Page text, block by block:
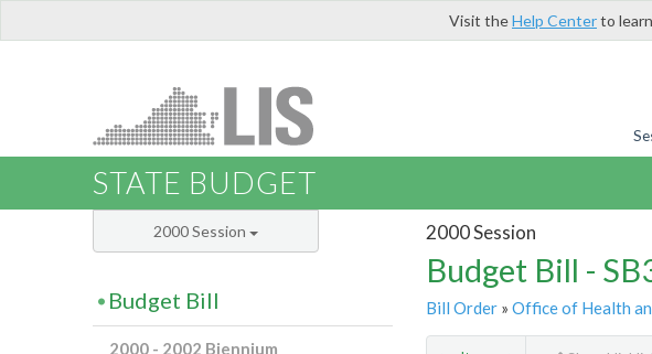
Visit theHelp Centerto
STATE BUDGET
2000 Session
Budget Bill -
Bill Order» Office of Health
2000 Session
Budget Bill
2000 - 2002 Biennium